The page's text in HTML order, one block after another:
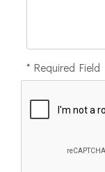
* Required Field